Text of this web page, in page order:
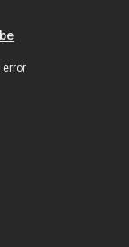
error